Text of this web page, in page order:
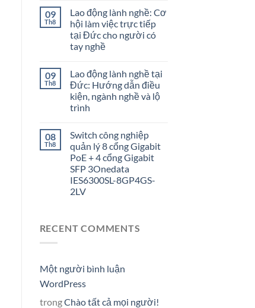
09
Th8
Lao động lành nghề: Cơ
hội làm việc trực tiếp
tại Đức cho người có
tay nghề
09
Th8
Lao động lành nghề tại
Đức: Hướng dẫn điều
kiện, ngành nghề và lộ
trình
08
Th8
Switch công nghiệp
quản lý 8 cổng Gigabit
PoE + 4 cổng Gigabit
SFP 3Onedata
IES6300SL-8GP4GS-
2LV
RECENT COMMENTS
Một người bình luận
WordPress
trongChào tất cả mọi người!